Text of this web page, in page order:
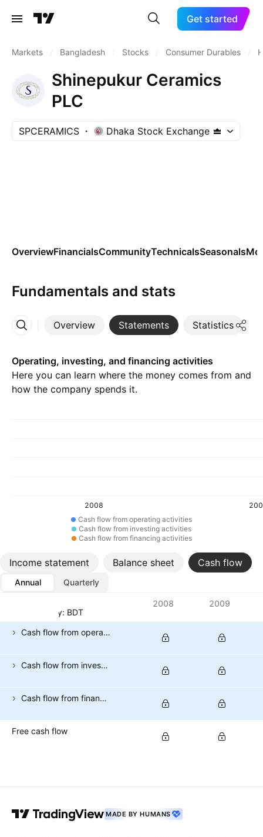
Get started
Markets Bangladesh Stocks Consumer Durables
Shinepukur Ceramics
PLC
SPCERAMICS Dhaka Stock Exchange
OverviewFinancialsCommunityTechnicalsSeasonals
Fundamentals and stats
Overview Statements Statistics
More
Operating, investing, and financing activities
Here you can learn where the money comes from and
how the company spends it.
2008
Cash flow from operating activities
Cash flow from investing activities
Cash flow from financing activities
Income statement Balance sheet Cash flow
Annual
Quarterly
Currency: BDT
2008 2009
Cash flow from operating activities
Cash flow from investing activities
Cash flow from financing activities
Free cash flow
MADE BY HUMANS